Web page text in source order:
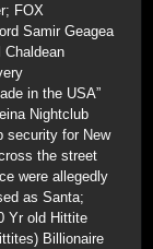
FOX
Samir Geagea
Chaldean
in the USA”
Nightclub
security for New
the street
were allegedly
as Santa;
Yr old Hittite
Billionaire